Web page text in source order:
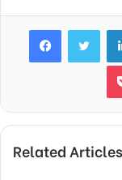
Facebook
Related Articles